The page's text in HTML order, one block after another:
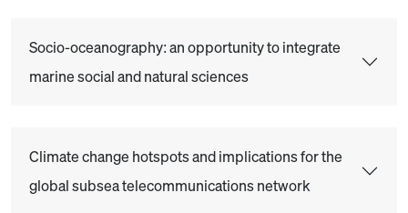
Socio-oceanography: an opportunity to integrate
marine social and natural sciences
Climate change hotspots and implications for the
global subsea telecommunications network